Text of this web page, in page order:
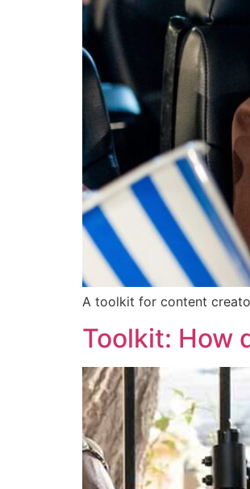
A toolkit for content
Toolkit: How